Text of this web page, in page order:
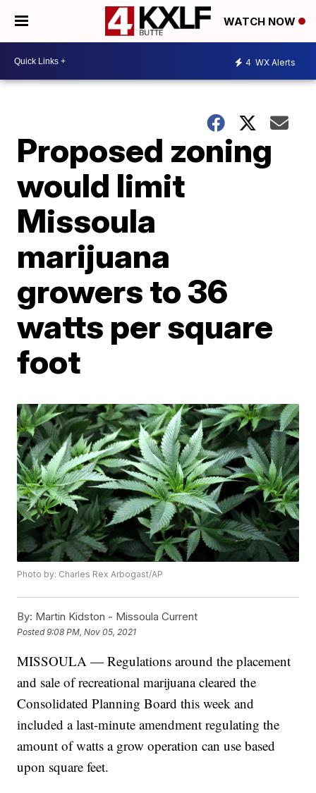
WATCH NOW
4 WX Alerts
Proposed zoning
would limit
Missoula
marijuana
growers to 36
watts per square
foot
Photo by: Charles Rex Arbogast/AP
By: Martin Kidston - Missoula Current
Posted9:08 PM, Nov 05, 2021
MISSOULA — Regulations around the placement
and sale of recreational marijuana cleared the
Consolidated Planning Board this week and
included a last-minute amendment regulating the
amount of watts a grow operation can use based
upon square feet.